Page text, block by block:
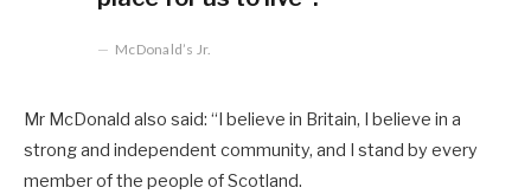
McDonald’s Jr.
Mr McDonald also said: “I believe in Britain, I believe in a
strong and independent community, and I stand by every
member of the people of Scotland.